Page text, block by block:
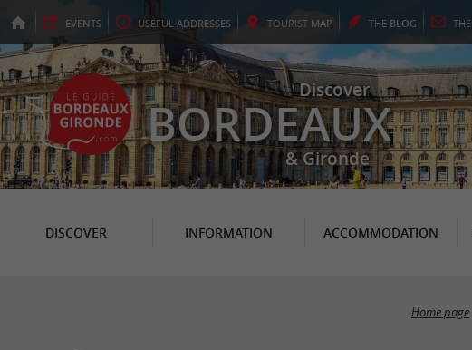
EVENTS USEFUL ADDRESSES TOURIST MAP THE BLOG THE
Discover
BORDEAUX
& Gironde
DISCOVER INFORMATION ACCOMMODATION
Home page